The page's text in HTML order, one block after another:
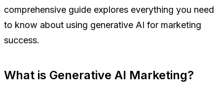
comprehensive guide explores everything you need
to know about using generative AI for marketing
success.
What is Generative AI Marketing?